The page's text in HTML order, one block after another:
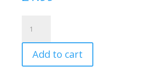
Kale
Seeds
‘Dwarf
Green
Add to cart